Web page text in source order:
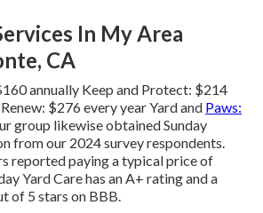
In My Area
CA
annually Keep and Protect: $214
$276 every year Yard and Paws:
group likewise obtained Sunday
from our 2024 survey respondents.
reported paying a typical price of
Yard Care has an A+ rating and a
of 5 stars on BBB.